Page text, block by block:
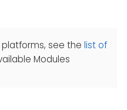
see the list of
Modules